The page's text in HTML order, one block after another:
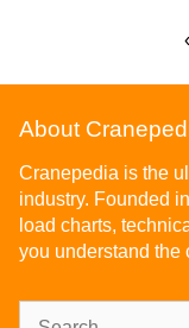
About
Cranepedia is the
industry. Founded
load charts,
you understand the